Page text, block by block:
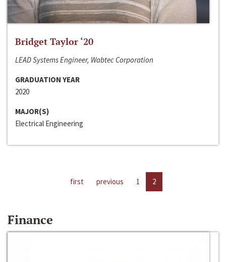
Bridget Taylor ‘20
LEAD Systems Engineer, Wabtec Corporation
GRADUATION YEAR
2020
MAJOR(S)
Electrical Engineering
first previous 1 2
Finance